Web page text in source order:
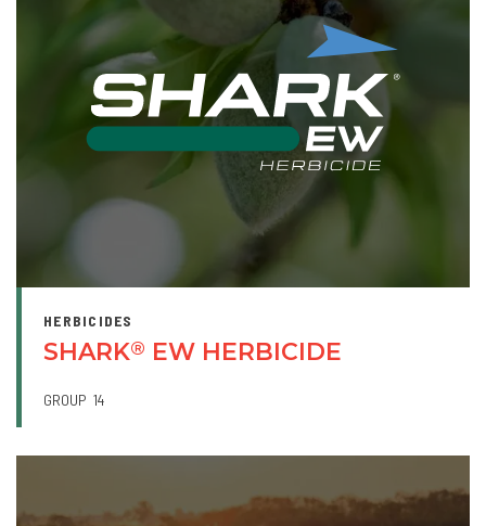
HERBICIDES
SHARK® EW HERBICIDE
GROUP 14